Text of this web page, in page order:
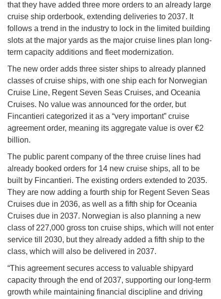
that they have added three more orders to an already large
cruise ship orderbook, extending deliveries to 2037. It
follows a trend in the industry to lock in the limited building
slots at the major yards as the major cruise lines plan long-
term capacity additions and fleet modernization.
The new order adds three sister ships to already planned
classes of cruise ships, with one ship each for Norwegian
Cruise Line, Regent Seven Seas Cruises, and Oceania
Cruises. No value was announced for the order, but
Fincantieri categorized it as a “very important” cruise
agreement order, meaning its aggregate value is over €2
billion.
The public parent company of the three cruise lines had
already booked orders for 14 new cruise ships, all to be
built by Fincantieri. The existing orders extended to 2035.
They are now adding a fourth ship for Regent Seven Seas
Cruises due in 2036, as well as a fifth ship for Oceania
Cruises due in 2037. Norwegian is also planning a new
class of 227,000 gross ton cruise ships, which will not enter
service till 2030, but they already added a fifth ship to the
class, which will also be delivered in 2037.
“This agreement secures access to valuable shipyard
capacity through the end of 2037, supporting our long-term
growth while maintaining financial discipline and driving